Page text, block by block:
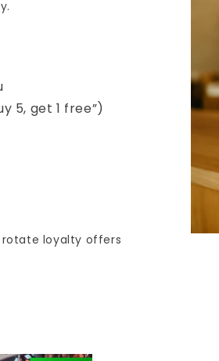
5, get 1 free”)
rotate loyalty offers